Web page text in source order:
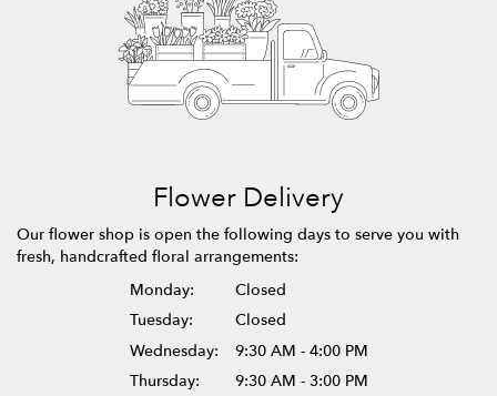
Flower Delivery
Our flower shop is open the following days to serve you with
fresh, handcrafted floral arrangements:
Monday:
Closed
Tuesday:
Closed
Wednesday:
9:30 AM - 4:00 PM
Thursday:
9:30 AM - 3:00 PM